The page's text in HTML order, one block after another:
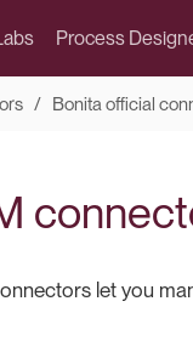
Process
Bonita official
let you